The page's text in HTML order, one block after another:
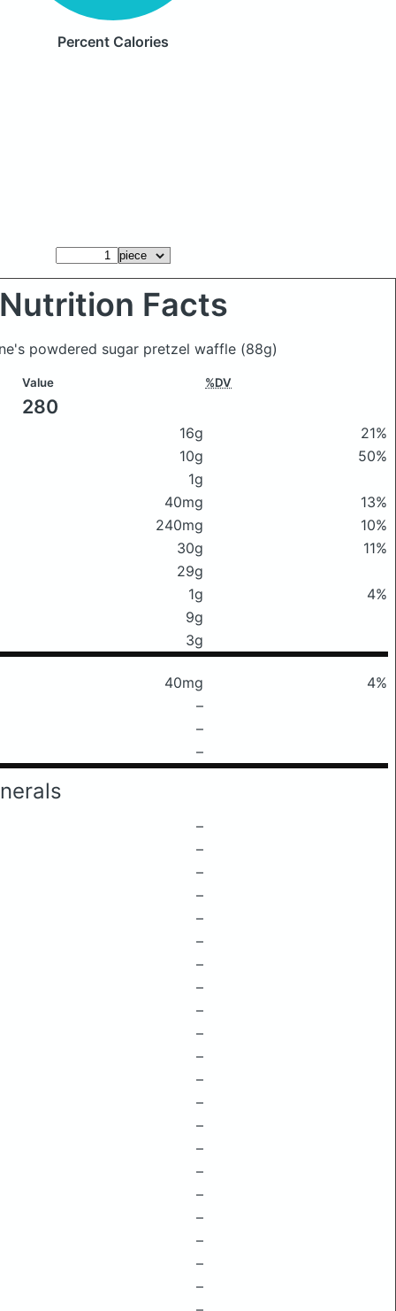
Percent Calories
Nutrition Facts
powdered sugar pretzel waffle (88g)
Value %DV
280
16g
21%
10g
50%
1g
40mg
13%
240mg
10%
30g
11%
29g
1g
4%
9g
3g
40mg
4%
–
–
–
–
–
–
–
–
–
–
–
–
–
–
–
–
–
–
–
–
–
–
–
–